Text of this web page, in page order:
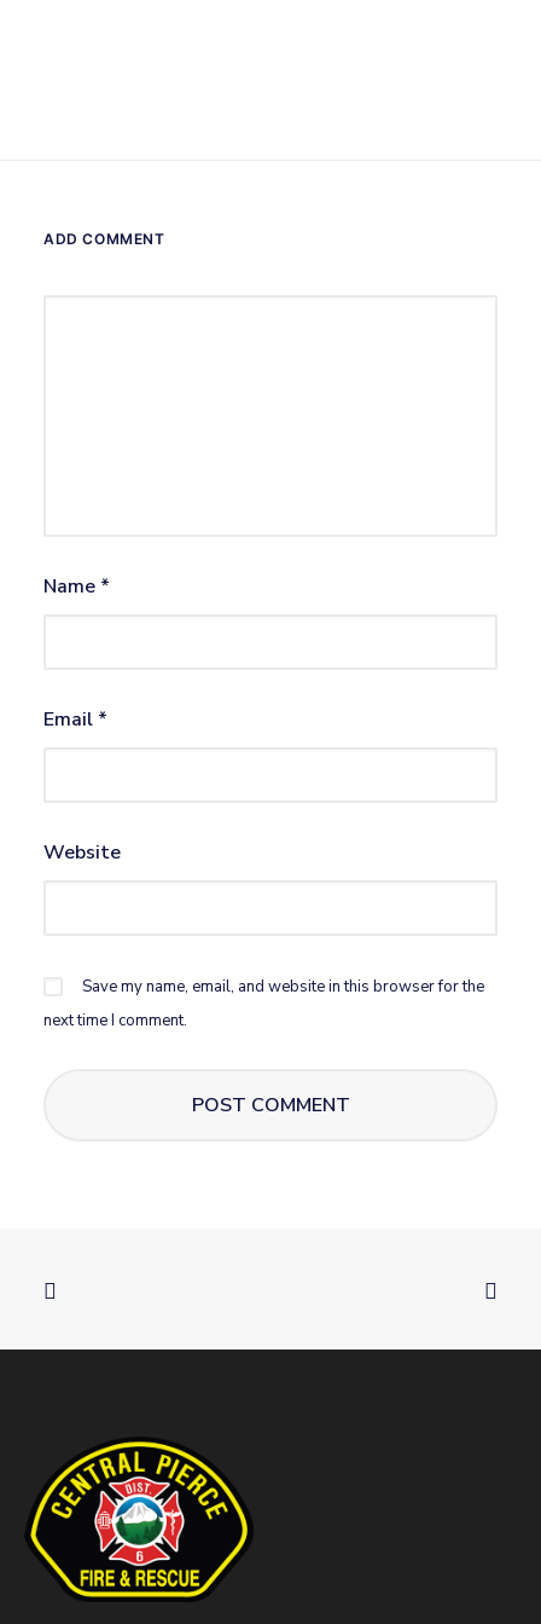
ADD COMMENT
Name *
Email *
Website
Save my name, email, and website in this browser for the
next time I comment.